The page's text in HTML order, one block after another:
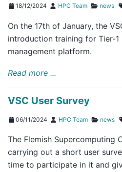
18/12/2024 HPC Team news
On the 17th of January, the
introduction training for Tier-1
management platform.
Read more ...
VSC User Survey
06/11/2024 HPC Team news
The Flemish Supercomputing
carrying out a short user
time to participate in it and